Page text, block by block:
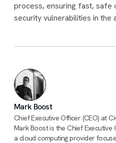
process, ensuring fast, safe
security vulnerabilities in the
Mark Boost
Chief Executive Officer (CEO) at
Mark Boost is the Chief
a cloud computing provider